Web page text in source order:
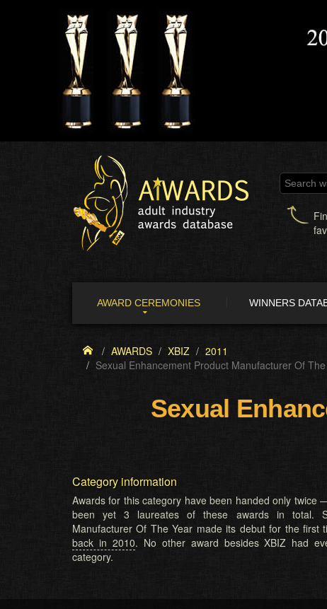
AWARD CEREMONIES WINNERS
AWARDS XBIZ
2011
Sexual Enhancement Product Manufacturer Of
Sexual
Category information
Awards for this category have been handed only twice
been yet 3 laureates of these awards in total.
Manufacturer Of The Year made its debut for the first
back in 2010. No other award besides XBIZ had
category.